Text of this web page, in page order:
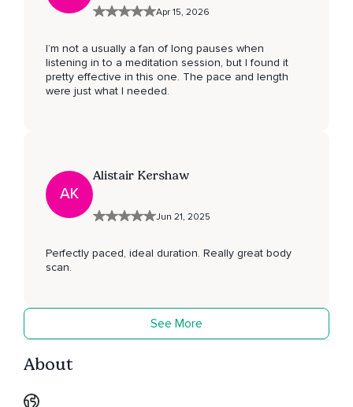
Apr 15, 2026
I’m not a usually a fan of long pauses when
listening in to a meditation session, but I found it
pretty effective in this one. The pace and length
were just what I needed.
AK
Alistair Kershaw
Jun 21, 2025
Perfectly paced, ideal duration. Really great body
scan.
See More
About